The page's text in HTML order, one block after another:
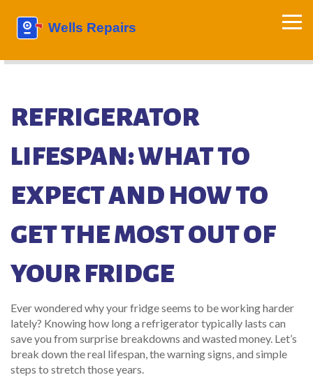
REFRIGERATOR
LIFESPAN: WHAT TO
EXPECT AND HOW TO
GET THE MOST OUT OF
YOUR FRIDGE
Ever wondered why your fridge seems to be working harder
lately? Knowing how long a refrigerator typically lasts can
save you from surprise breakdowns and wasted money. Let’s
break down the real lifespan, the warning signs, and simple
steps to stretch those years.